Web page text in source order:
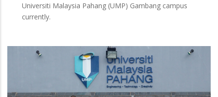
Universiti Malaysia Pahang (UMP) Gambang campus
currently.